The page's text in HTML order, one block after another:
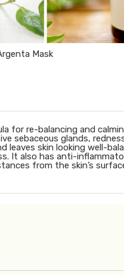
Mask
for re-balancing and
sebaceous glands,
leaves skin looking well-
It also has anti-
from the skin’s